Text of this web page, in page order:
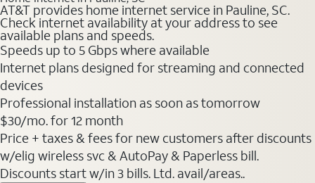
AT&T provides home internet service in Pauline, SC.
Check internet availability at your address to see
available plans and speeds.
Speeds up to 5 Gbps where available
Internet plans designed for streaming and connected
devices
Professional installation as soon as tomorrow
$30/mo. for 12 month
Price + taxes & fees for new customers after discounts
w/elig wireless svc & AutoPay & Paperless bill.
Discounts start w/in 3 bills. Ltd. avail/areas..